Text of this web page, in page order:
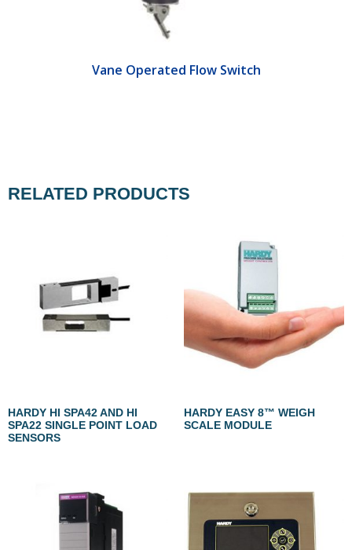
Vane Operated Flow Switch
RELATED PRODUCTS
HARDY HI SPA42 AND HI
SPA22 SINGLE POINT LOAD
SENSORS
HARDY EASY 8™ WEIGH
SCALE MODULE